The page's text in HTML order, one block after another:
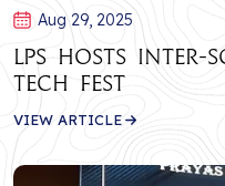
Aug 29, 2025
LPS Hosts
Tech Fest
VIEW ARTICLE